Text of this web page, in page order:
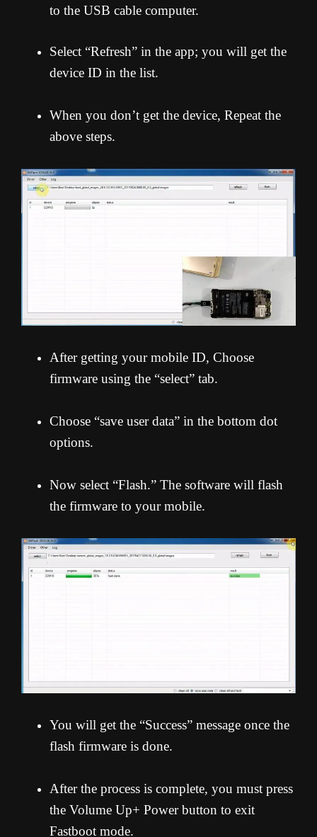
to the USB cable computer.
Select “Refresh” in the app; you will get the
device ID in the list.
When you don’t get the device, Repeat the
above steps.
After getting your mobile ID, Choose
firmware using the “select” tab.
Choose “save user data” in the bottom dot
options.
Now select “Flash.” The software will flash
the firmware to your mobile.
You will get the “Success” message once the
flash firmware is done.
After the process is complete, you must press
the Volume Up+ Power button to exit
Fastboot mode.